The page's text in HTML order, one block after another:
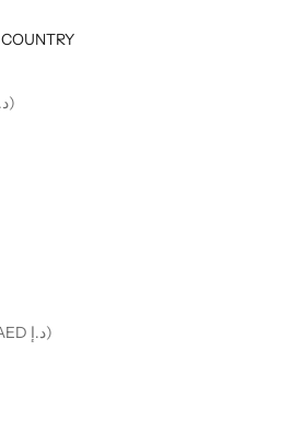
COUNTRY
ÅLAND ISLANDS (AED د.إ)
ANTIGUA & BARBUDA (AED د.إ)